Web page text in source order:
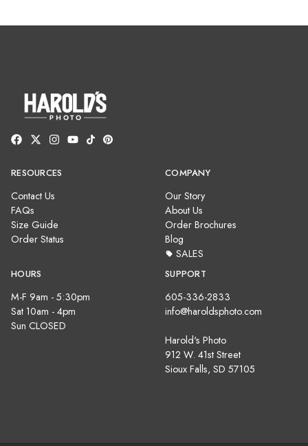
RESOURCES
Contact Us
FAQs
Size Guide
Order Status
COMPANY
Our Story
About Us
Order Brochures
Blog
SALES
HOURS
M-F 9am - 5:30pm
Sat 10am - 4pm
Sun CLOSED
SUPPORT
605-336-2833
info@haroldsphoto.com
Harold's Photo
912 W. 41st Street
Sioux Falls, SD 57105